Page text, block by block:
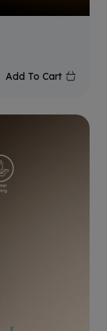
Add To Cart